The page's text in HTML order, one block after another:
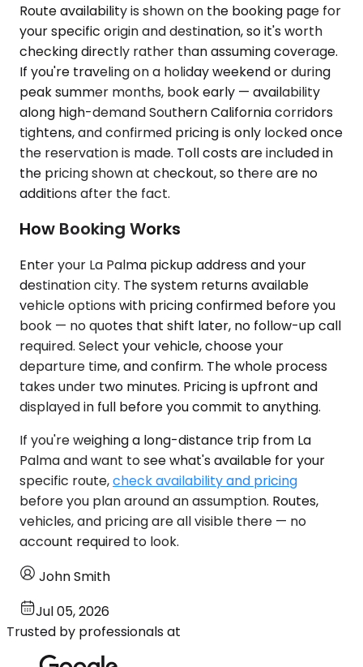
Route availability is shown on the booking page for
your specific origin and destination, so it's worth
checking directly rather than assuming coverage.
If you're traveling on a holiday weekend or during
peak summer months, book early — availability
along high-demand Southern California corridors
tightens, and confirmed pricing is only locked once
the reservation is made. Toll costs are included in
the pricing shown at checkout, so there are no
additions after the fact.
How Booking Works
Enter your La Palma pickup address and your
destination city. The system returns available
vehicle options with pricing confirmed before you
book — no quotes that shift later, no follow-up call
required. Select your vehicle, choose your
departure time, and confirm. The whole process
takes under two minutes. Pricing is upfront and
displayed in full before you commit to anything.
If you're weighing a long-distance trip from La
Palma and want to see what's available for your
specific route,check availability and pricing
before you plan around an assumption. Routes,
vehicles, and pricing are all visible there — no
account required to look.
John Smith
Jul 05, 2026
Trusted by professionals at